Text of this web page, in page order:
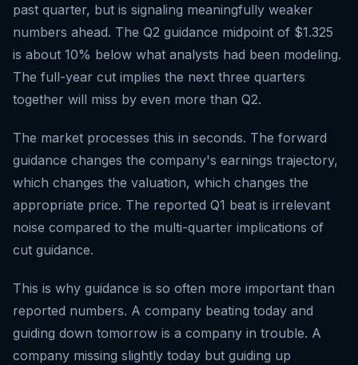
past quarter, but is signaling meaningfully weaker
numbers ahead. The Q2 guidance midpoint of $1.325
is about 10% below what analysts had been modeling.
The full-year cut implies the next three quarters
together will miss by even more than Q2.
The market processes this in seconds. The forward
guidance changes the company's earnings trajectory,
which changes the valuation, which changes the
appropriate price. The reported Q1 beat is irrelevant
noise compared to the multi-quarter implications of
cut guidance.
This is why guidance is so often more important than
reported numbers. A company beating today and
guiding down tomorrow is a company in trouble. A
company missing slightly today but guiding up